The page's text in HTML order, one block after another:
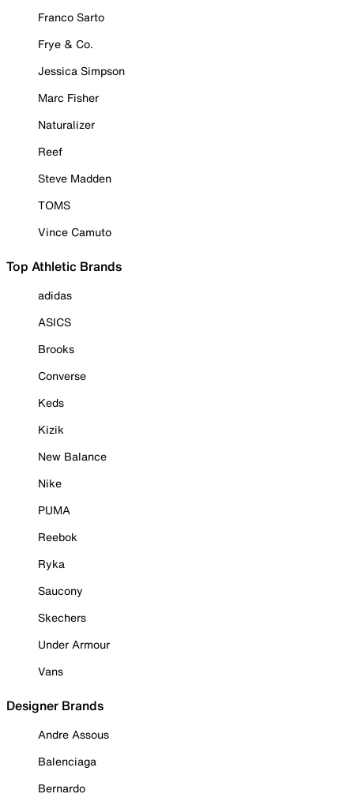
Franco Sarto
Frye & Co.
Jessica Simpson
Marc Fisher
Naturalizer
Reef
Steve Madden
TOMS
Vince Camuto
Top Athletic Brands
adidas
ASICS
Brooks
Converse
Keds
Kizik
New Balance
Nike
PUMA
Reebok
Ryka
Saucony
Skechers
Under Armour
Vans
Designer Brands
Andre Assous
Balenciaga
Bernardo